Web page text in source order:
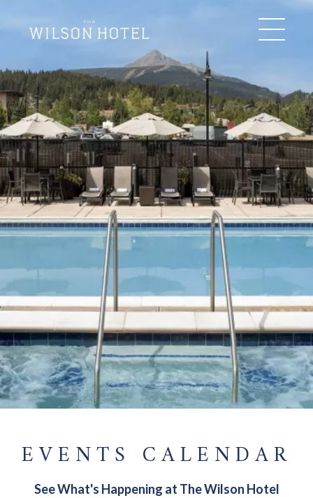
EVENTS CALENDAR
See What's Happening at The Wilson Hotel